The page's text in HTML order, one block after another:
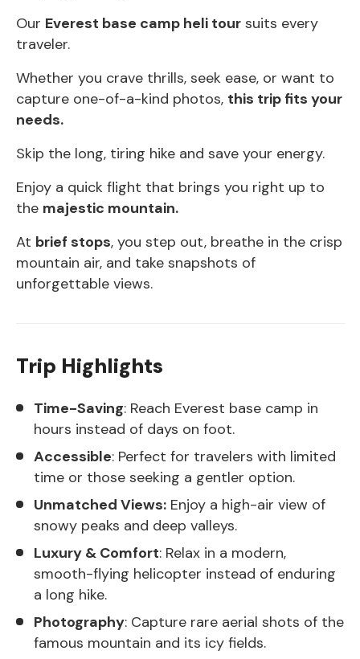
Our Everest base camp heli tour suits every
traveler.
Whether you crave thrills, seek ease, or want to
capture one-of-a-kind photos, this trip fits your
needs.
Skip the long, tiring hike and save your energy.
Enjoy a quick flight that brings you right up to
the majestic mountain.
At brief stops, you step out, breathe in the crisp
mountain air, and take snapshots of
unforgettable views.
Trip Highlights
Time-Saving: Reach Everest base camp in
hours instead of days on foot.
Accessible: Perfect for travelers with limited
time or those seeking a gentler option.
Unmatched Views: Enjoy a high-air view of
snowy peaks and deep valleys.
Luxury & Comfort: Relax in a modern,
smooth-flying helicopter instead of enduring
a long hike.
Photography: Capture rare aerial shots of the
famous mountain and its icy fields.